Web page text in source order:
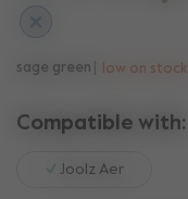
sage green low on stock
Compatible with:
Joolz Aer